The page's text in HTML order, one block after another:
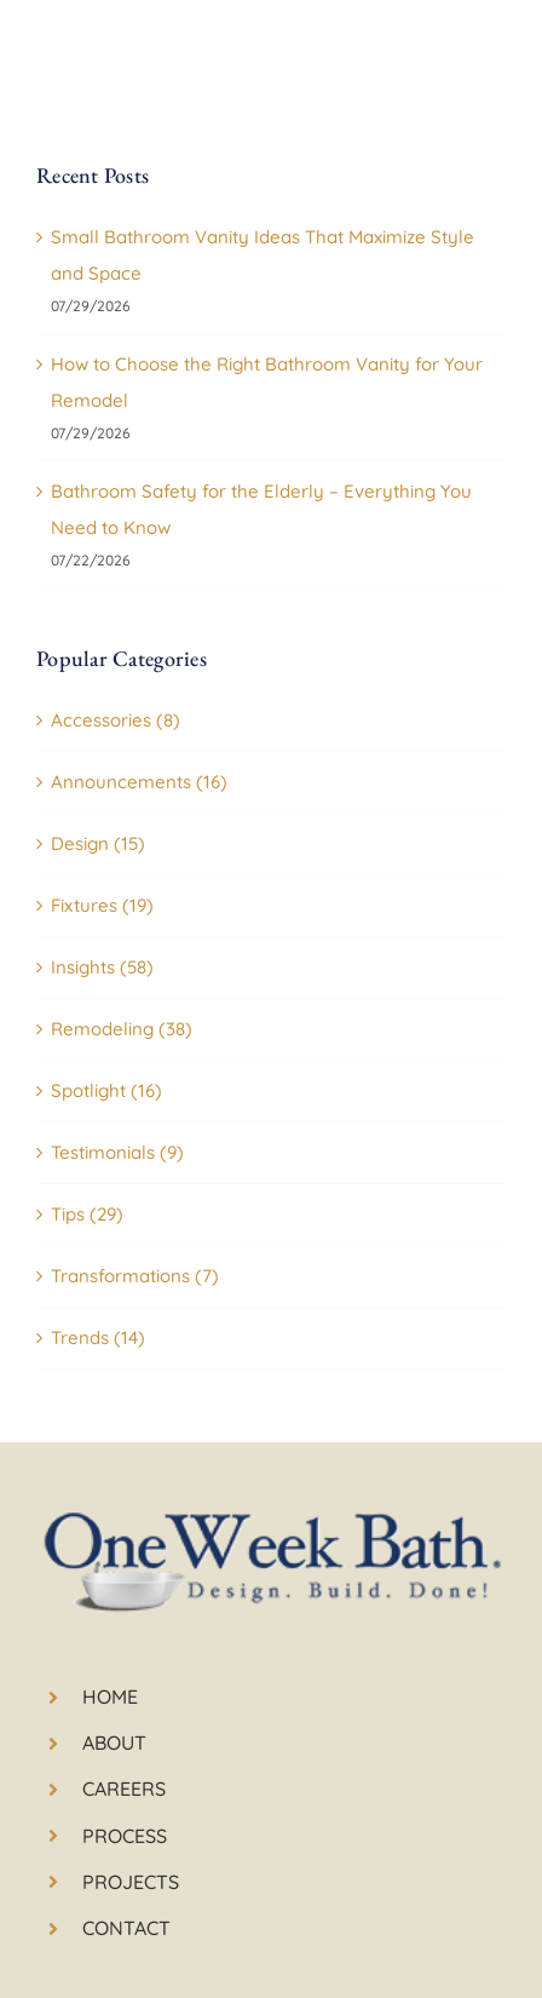
Recent Posts
Small Bathroom Vanity Ideas That Maximize Style
and Space
07/29/2026
How to Choose the Right Bathroom Vanity for Your
Remodel
07/29/2026
Bathroom Safety for the Elderly – Everything You
Need to Know
07/22/2026
Popular Categories
Accessories (8)
Announcements (16)
Design (15)
Fixtures (19)
Insights (58)
Remodeling (38)
Spotlight (16)
Testimonials (9)
Tips (29)
Transformations (7)
Trends (14)
HOME
ABOUT
CAREERS
PROCESS
PROJECTS
CONTACT